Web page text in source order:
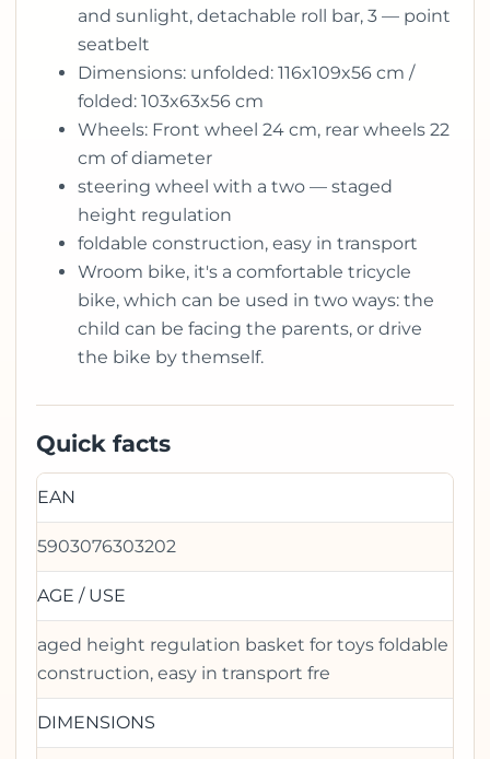
and sunlight, detachable roll bar, 3 — point
seatbelt
Dimensions: unfolded: 116x109x56 cm /
folded: 103x63x56 cm
Wheels: Front wheel 24 cm, rear wheels 22
cm of diameter
steering wheel with a two — staged
height regulation
foldable construction, easy in transport
Wroom bike, it's a comfortable tricycle
bike, which can be used in two ways: the
child can be facing the parents, or drive
the bike by themself.
Quick facts
EAN
5903076303202
AGE / USE
aged height regulation basket for toys foldable
construction, easy in transport fre
DIMENSIONS